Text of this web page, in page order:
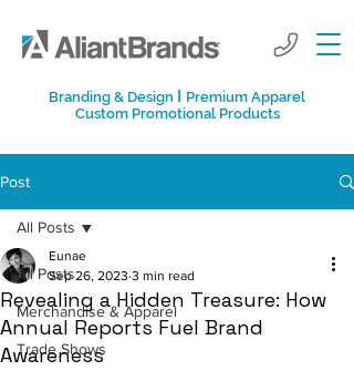
Branding & Design I Premium Apparel
Custom Promotional Products
Post
All Posts
Merchandise & Apparel
Trade Shows
All Posts
Revealing a Hidden Treasure: How
Annual Reports Fuel Brand
Awareness
Eunae
Sep 26, 2023 3 min read